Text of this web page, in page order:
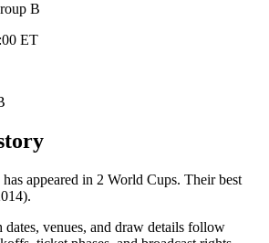
B
ET
has appeared in 2 World Cups. Their best
.
venues, and draw details follow